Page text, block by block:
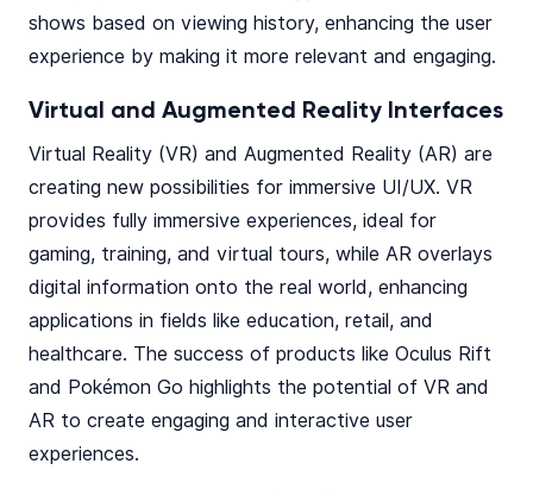
shows based on viewing history, enhancing the user
experience by making it more relevant and engaging.
Virtual and Augmented Reality Interfaces
Virtual Reality (VR) and Augmented Reality (AR) are
creating new possibilities for immersive UI/UX. VR
provides fully immersive experiences, ideal for
gaming, training, and virtual tours, while AR overlays
digital information onto the real world, enhancing
applications in fields like education, retail, and
healthcare. The success of products like Oculus Rift
and Pokémon Go highlights the potential of VR and
AR to create engaging and interactive user
experiences.